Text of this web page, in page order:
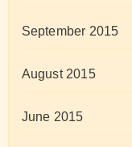
September 2015
August 2015
June 2015